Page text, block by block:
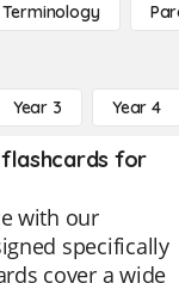
Year 3 Year 4
flashcards for
with our
specifically
cover a wide